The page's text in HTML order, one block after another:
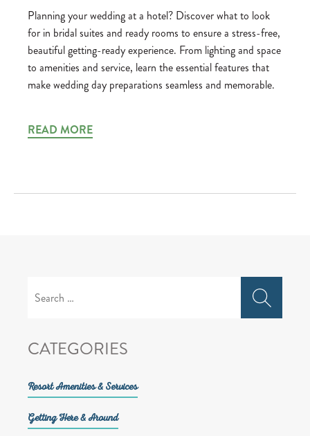
Planning your wedding at a hotel? Discover what to look
for in bridal suites and ready rooms to ensure a stress-free,
beautiful getting-ready experience. From lighting and space
to amenities and service, learn the essential features that
make wedding day preparations seamless and memorable.
READ MORE
for:
CATEGORIES
Resort Amenities & Services
Getting Here & Around